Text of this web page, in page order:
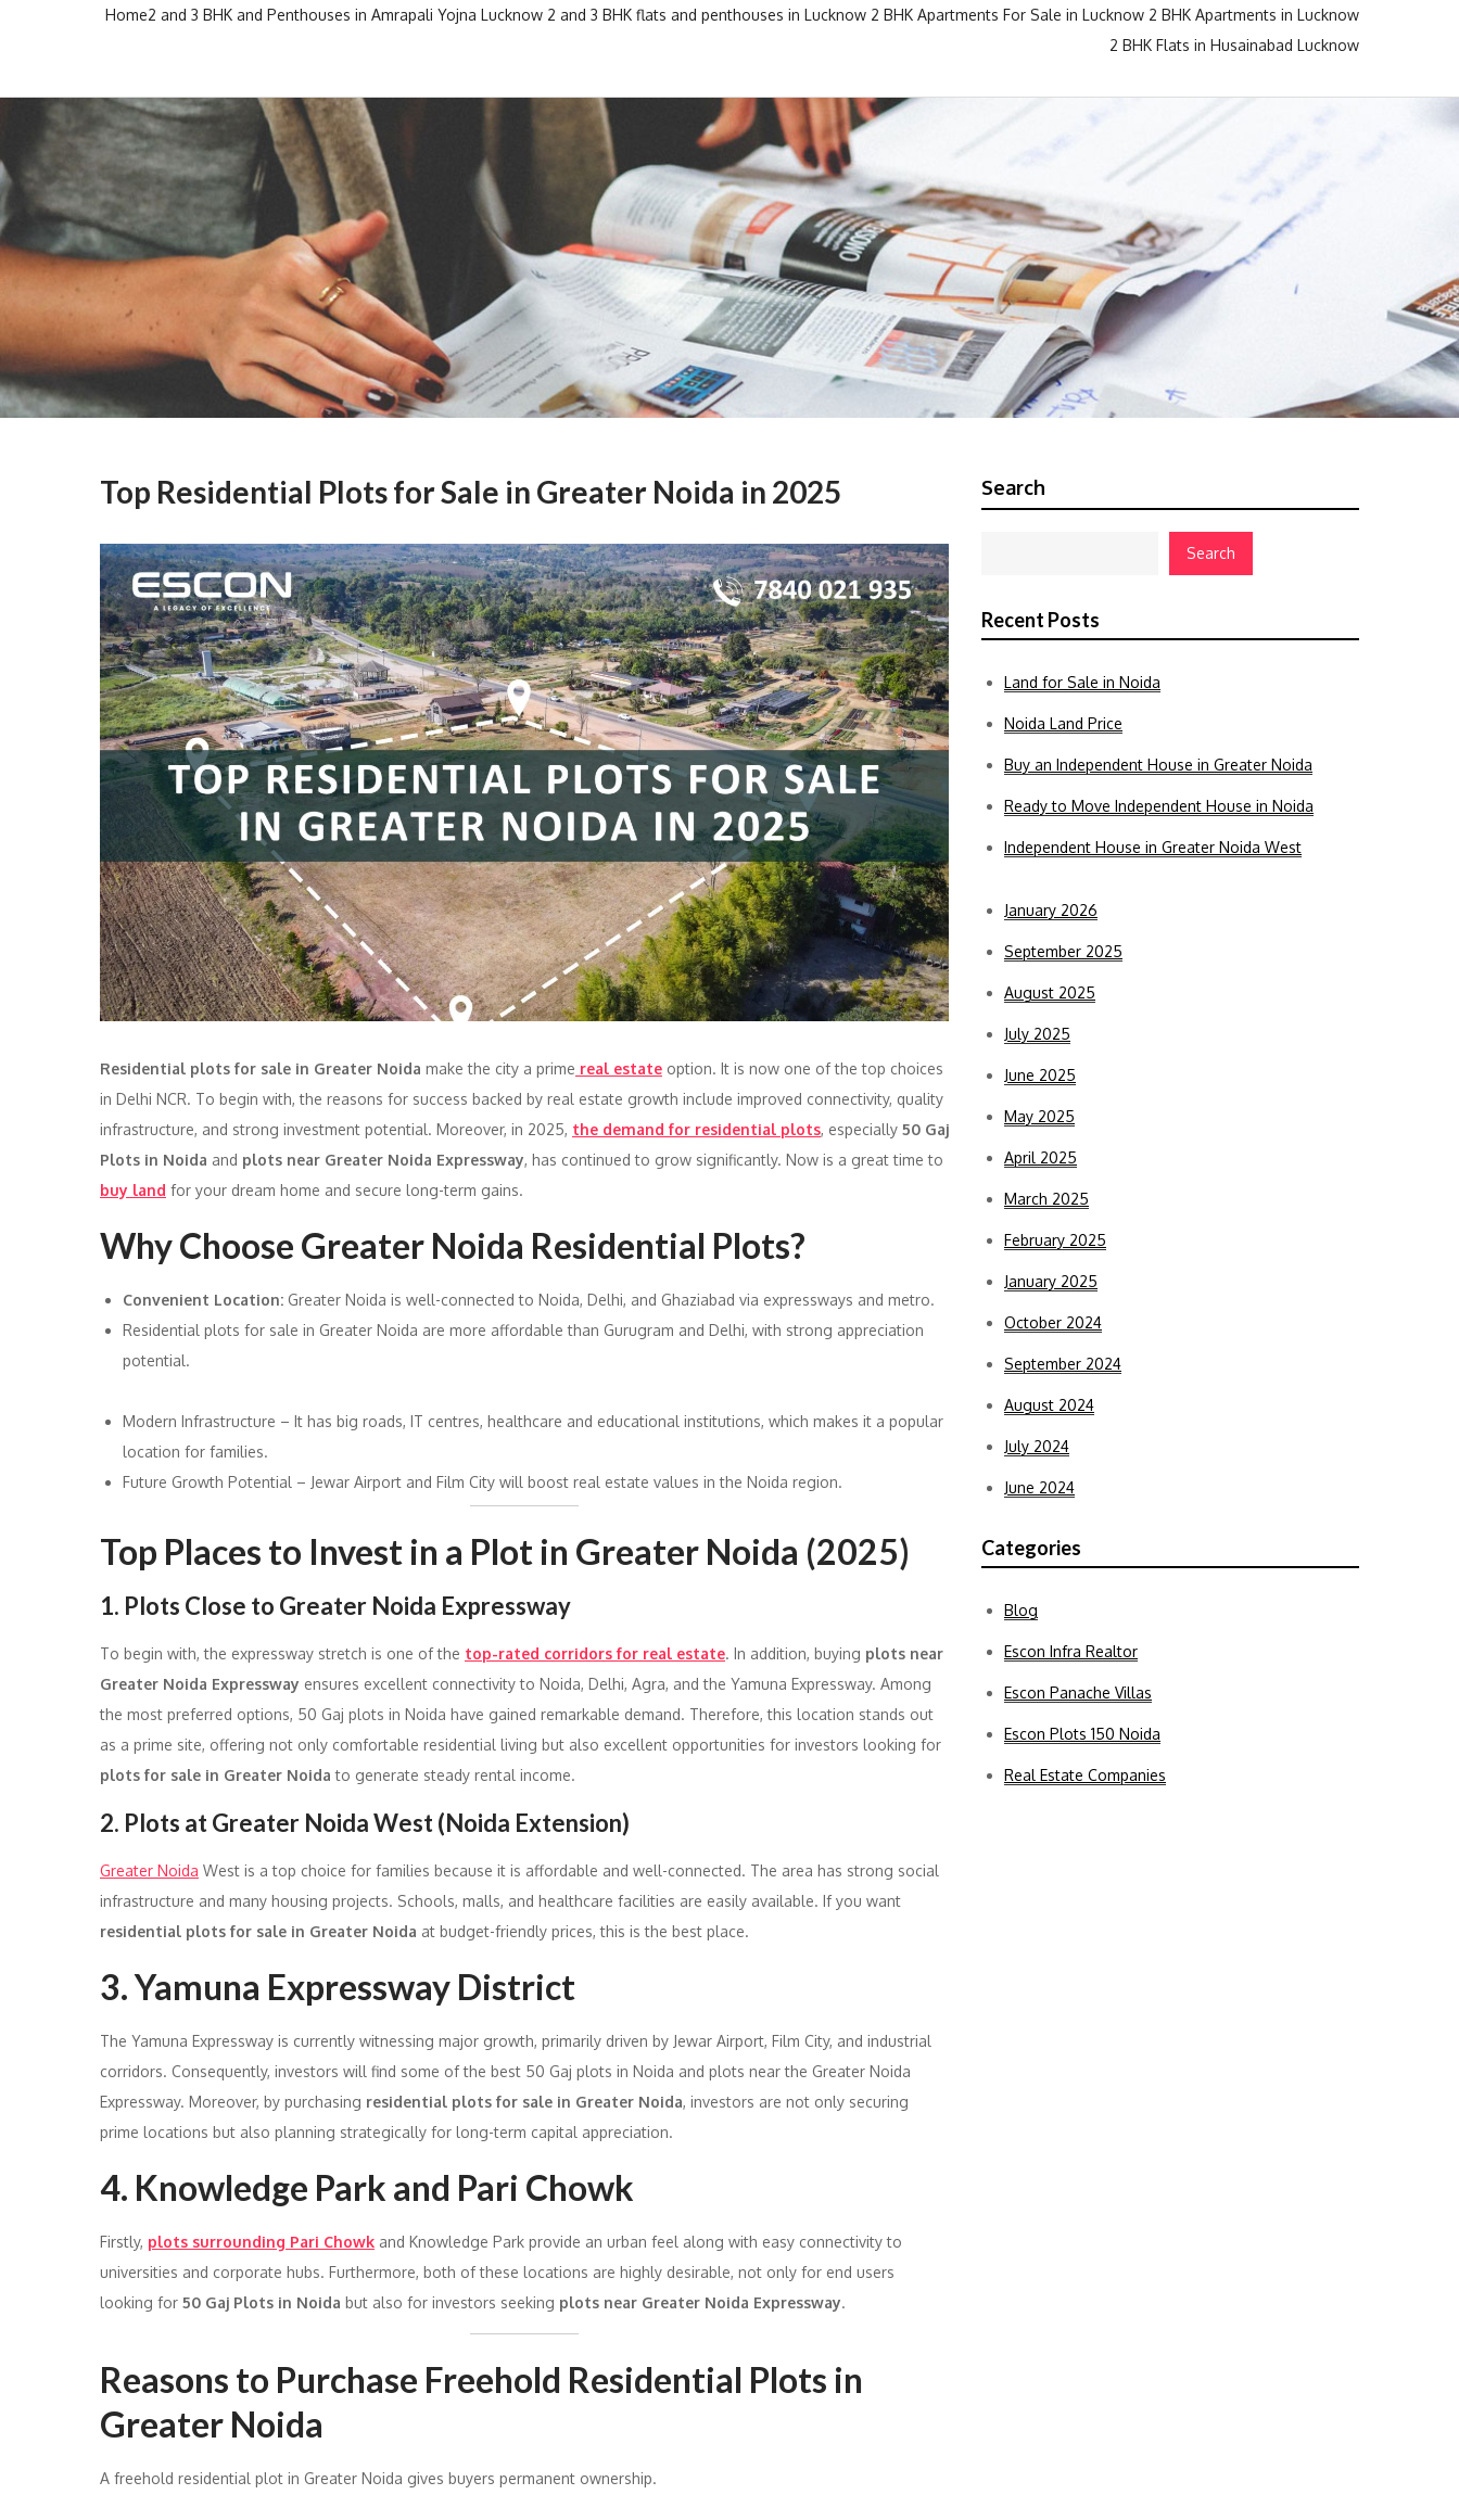
Home2 and 3 BHK and Penthouses in Amrapali Yojna Lucknow 2 and 3 BHK flats and penthouses in Lucknow 2 BHK Apartments For Sale in Lucknow 2 BHK Apartments in Lucknow
2 BHK Flats in Husainabad Lucknow
Top Residential Plots for Sale in Greater Noida in 2025
Residential plots for sale in Greater Noida make the city a prime real estate option. It is now one of the top choices
in Delhi NCR. To begin with, the reasons for success backed by real estate growth include improved connectivity, quality
infrastructure, and strong investment potential. Moreover, in 2025, the demand for residential plots, especially 50 Gaj
Plots in Noida and plots near Greater Noida Expressway, has continued to grow significantly. Now is a great time to
buy land for your dream home and secure long-term gains.
Why Choose Greater Noida Residential Plots?
Convenient Location: Greater Noida is well-connected to Noida, Delhi, and Ghaziabad via expressways and metro.
Residential plots for sale in Greater Noida are more affordable than Gurugram and Delhi, with strong appreciation
potential.
Modern Infrastructure – It has big roads, IT centres, healthcare and educational institutions, which makes it a popular
location for families.
Future Growth Potential – Jewar Airport and Film City will boost real estate values in the Noida region.
Top Places to Invest in a Plot in Greater Noida (2025)
1. Plots Close to Greater Noida Expressway
To begin with, the expressway stretch is one of the top-rated corridors for real estate. In addition, buying plots near
Greater Noida Expressway ensures excellent connectivity to Noida, Delhi, Agra, and the Yamuna Expressway. Among
the most preferred options, 50 Gaj plots in Noida have gained remarkable demand. Therefore, this location stands out
as a prime site, offering not only comfortable residential living but also excellent opportunities for investors looking for
plots for sale in Greater Noida to generate steady rental income.
2. Plots at Greater Noida West (Noida Extension)
Greater Noida West is a top choice for families because it is affordable and well-connected. The area has strong social
infrastructure and many housing projects. Schools, malls, and healthcare facilities are easily available. If you want
residential plots for sale in Greater Noida at budget-friendly prices, this is the best place.
3. Yamuna Expressway District
The Yamuna Expressway is currently witnessing major growth, primarily driven by Jewar Airport, Film City, and industrial
corridors. Consequently, investors will find some of the best 50 Gaj plots in Noida and plots near the Greater Noida
Expressway. Moreover, by purchasing residential plots for sale in Greater Noida, investors are not only securing
prime locations but also planning strategically for long-term capital appreciation.
4. Knowledge Park and Pari Chowk
Firstly, plots surrounding Pari Chowk and Knowledge Park provide an urban feel along with easy connectivity to
universities and corporate hubs. Furthermore, both of these locations are highly desirable, not only for end users
looking for 50 Gaj Plots in Noida but also for investors seeking plots near Greater Noida Expressway.
Reasons to Purchase Freehold Residential Plots in
Greater Noida
A freehold residential plot in Greater Noida gives buyers permanent ownership.
Search
Search
Recent Posts
Land for Sale in Noida
Noida Land Price
Buy an Independent House in Greater Noida
Ready to Move Independent House in Noida
Independent House in Greater Noida West
January 2026
September 2025
August 2025
July 2025
June 2025
May 2025
April 2025
March 2025
February 2025
January 2025
October 2024
September 2024
August 2024
July 2024
June 2024
Categories
Blog
Escon Infra Realtor
Escon Panache Villas
Escon Plots 150 Noida
Real Estate Companies